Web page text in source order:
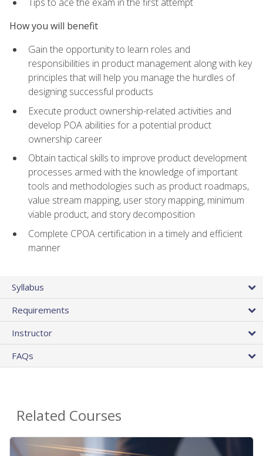
How you will benefit
Gain the opportunity to learn roles and
responsibilities in product management along with key
principles that will help you manage the hurdles of
designing successful products
Execute product ownership-related activities and
develop POA abilities for a potential product
ownership career
Obtain tactical skills to improve product development
processes armed with the knowledge of important
tools and methodologies such as product roadmaps,
value stream mapping, user story mapping, minimum
viable product, and story decomposition
Complete CPOA certification in a timely and efficient
manner
Syllabus
Requirements
Instructor
FAQs
Related Courses